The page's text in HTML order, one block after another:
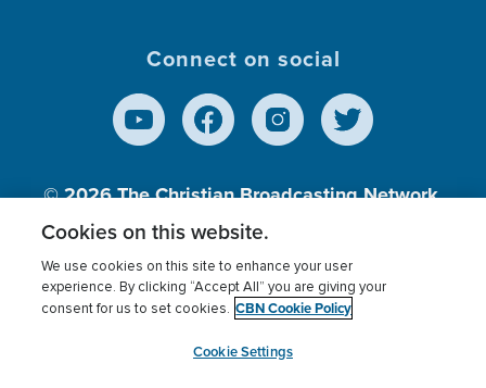
Connect on social
© 2026The Christian Broadcasting Network,
Inc., A nonprofit 501 (c)(3) Charitable
Terms of use Privacy Policy
Donor Privacy
Cookies Settings
myCBN
Cookies on this website.
We use cookies on this site to enhance your user
experience. By clicking “Accept All” you are giving your
consent for us to set cookies. CBN Cookie Policy
Cookie Settings